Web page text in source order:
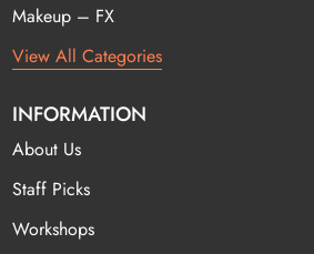
Makeup – FX
View All Categories
INFORMATION
About Us
Staff Picks
Workshops